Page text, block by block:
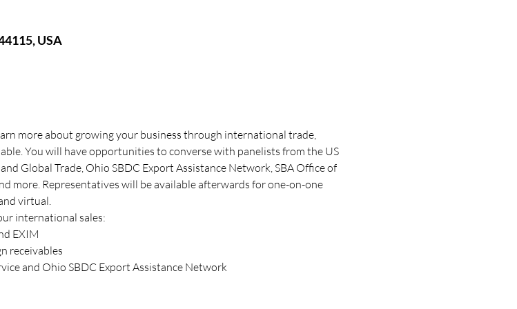
USA
more about growing your business through international trade,
You will have opportunities to converse with panelists from the US
Global Trade, Ohio SBDC Export Assistance Network, SBA Office of
more. Representatives will be available afterwards for one-on-one
virtual.
international sales:
EXIM
receivables
and Ohio SBDC Export Assistance Network